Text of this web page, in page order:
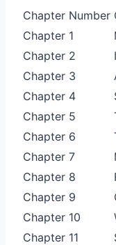
Chapter Number
Chapter 1
Chapter 2
Chapter 3
Chapter 4
Chapter 5
Chapter 6
Chapter 7
Chapter 8
Chapter 9
Chapter 10
Chapter 11